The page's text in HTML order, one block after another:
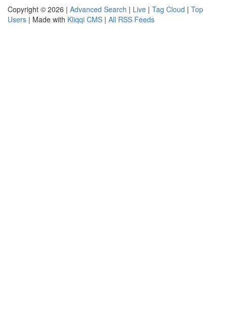
Copyright © 2026 | Advanced Search | Live | Tag Cloud | Top
Users | Made with Kliqqi CMS | All RSS Feeds